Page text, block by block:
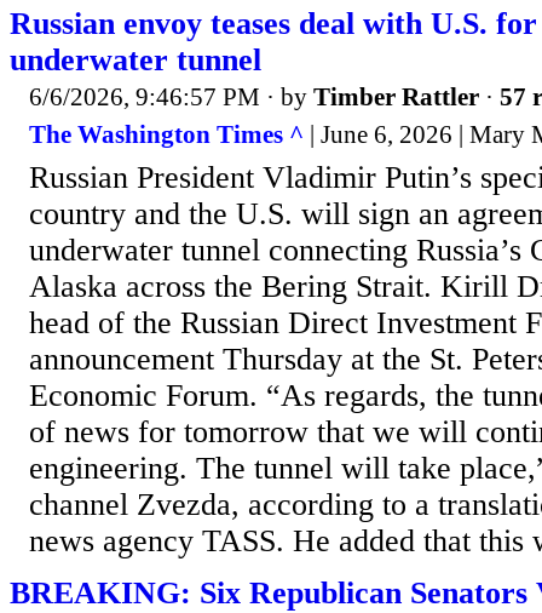
Russian envoy teases deal with U.S.
underwater tunnel
6/6/2026, 9:46:57 PM · by Timber Rattler · 57
The Washington Times ^ | June 6, 2026 | Mary
Russian President Vladimir Putin’s
country and the U.S. will sign an
underwater tunnel connecting Russia’s
Alaska across the Bering Strait. Kirill
head of the Russian Direct Investment
announcement Thursday at the St.
Economic Forum. “As regards, the
of news for tomorrow that we will
engineering. The tunnel will take
channel Zvezda, according to a
news agency TASS. He added that
BREAKING: Six Republican Senators